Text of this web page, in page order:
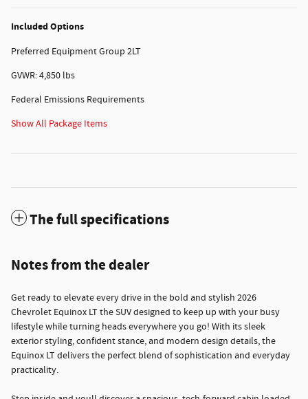
Included Options
Preferred Equipment Group 2LT
GVWR: 4,850 lbs
Federal Emissions Requirements
Show All Package Items
The full specifications
Notes from the dealer
Get ready to elevate every drive in the bold and stylish 2026
Chevrolet Equinox LT the SUV designed to keep up with your busy
lifestyle while turning heads everywhere you go! With its sleek
exterior styling, confident stance, and modern design details, the
Equinox LT delivers the perfect blend of sophistication and everyday
practicality.